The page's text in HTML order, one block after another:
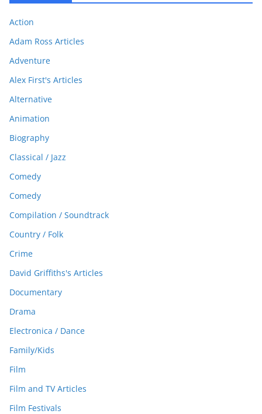
Action
Adam Ross Articles
Adventure
Alex First's Articles
Alternative
Animation
Biography
Classical / Jazz
Comedy
Comedy
Compilation / Soundtrack
Country / Folk
Crime
David Griffiths's Articles
Documentary
Drama
Electronica / Dance
Family/Kids
Film
Film and TV Articles
Film Festivals